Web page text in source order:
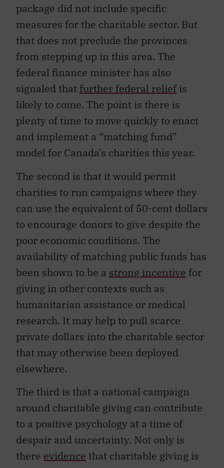
package did not include specific
measures for the charitable sector. But
that does not preclude the provinces
from stepping up in this area. The
federal finance minister has also
signaled that further federal reliefis
likely to come. The point is there is
plenty of time to move quickly to enact
and implement a “matching fund”
model for Canada’s charities this year.
The second is that it would permit
charities to run campaigns where they
can use the equivalent of 50-cent dollars
to encourage donors to give despite the
poor economic conditions. The
availability of matching public funds has
been shown to be a strong incentive for
giving in other contexts such as
humanitarian assistance or medical
research. It may help to pull scarce
private dollars into the charitable sector
that may otherwise been deployed
elsewhere.
The third is that a national campaign
around charitable giving can contribute
to a positive psychology at a time of
despair and uncertainty. Not only is
there evidence that charitable giving is